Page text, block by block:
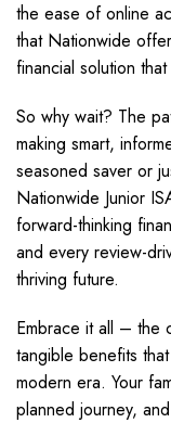
the ease of online
that Nationwide
financial solution
So why wait? The
making smart,
seasoned saver or
Nationwide Junior
forward-thinking
and every review-
thriving future.
Embrace it all – the
tangible benefits
modern era. Your
planned journey,